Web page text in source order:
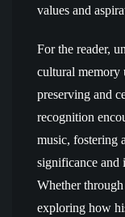
values and
For the reader,
cultural memory
preserving and
recognition
music, fostering
significance and
Whether
exploring how